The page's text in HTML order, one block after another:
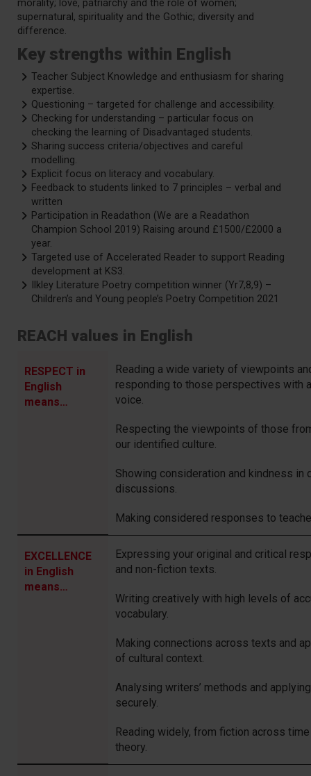
morality; love, patriarchy and the role of women;
supernatural, spirituality and the Gothic; diversity and
difference.
Key strengths within English
Teacher Subject Knowledge and enthusiasm for sharing
expertise.
Questioning – targeted for challenge and accessibility.
Checking for understanding – particular focus on
checking the learning of Disadvantaged students.
Sharing success criteria/objectives and careful
modelling.
Explicit focus on literacy and vocabulary.
Feedback to students linked to 7 principles – verbal and
written
Participation in Readathon (We are a Readathon
Champion School 2019) Raising around £1500/£2000 a
year.
Targeted use of Accelerated Reader to support Reading
development at KS3.
Ilkley Literature Poetry competition winner (Yr7,8,9) –
Children’s and Young people’s Poetry Competition 2021
REACH values in English
RESPECT in
English
means…
Reading a wide variety of viewpoints
responding to those perspectives with
voice.
Respecting the viewpoints of those
our identified culture.
Showing consideration and kindness in
discussions.
Making considered responses to
EXCELLENCE
in English
means…
Expressing your original and critical
and non-fiction texts.
Writing creatively with high levels of
vocabulary.
Making connections across texts and
of cultural context.
Analysing writers’ methods and
securely.
Reading widely, from fiction across
theory.